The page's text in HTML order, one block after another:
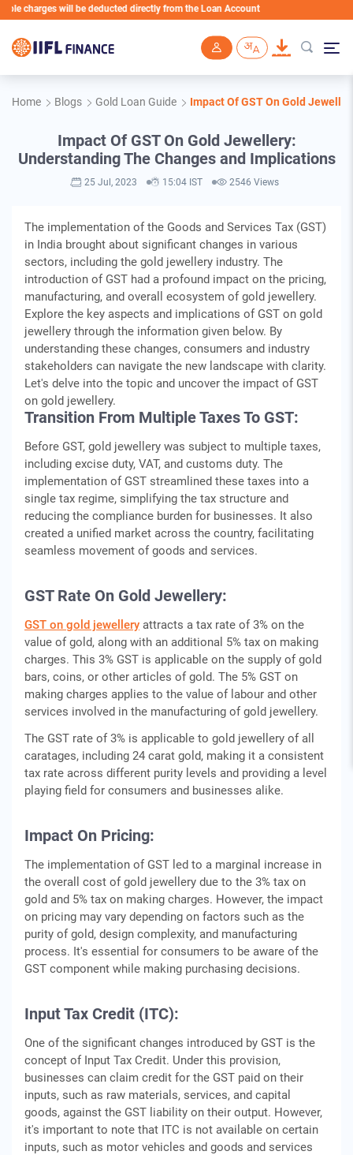
will be deducted directly from the Loan Account
Home Blogs Gold Loan Guide Impact Of GST On Gold
Impact Of GST On Gold Jewellery:
Understanding The Changes and Implications
25 Jul, 2023 15:04 IST 2546 Views
The implementation of the Goods and Services Tax (GST)
in India brought about significant changes in various
sectors, including the gold jewellery industry. The
introduction of GST had a profound impact on the pricing,
manufacturing, and overall ecosystem of gold jewellery.
Explore the key aspects and implications of GST on gold
jewellery through the information given below. By
understanding these changes, consumers and industry
stakeholders can navigate the new landscape with clarity.
Let's delve into the topic and uncover the impact of GST
on gold jewellery.
Transition From Multiple Taxes To GST:
Before GST, gold jewellery was subject to multiple taxes,
including excise duty, VAT, and customs duty. The
implementation of GST streamlined these taxes into a
single tax regime, simplifying the tax structure and
reducing the compliance burden for businesses. It also
created a unified market across the country, facilitating
seamless movement of goods and services.
GST Rate On Gold Jewellery:
GST on gold jewellery attracts a tax rate of 3% on the
value of gold, along with an additional 5% tax on making
charges. This 3% GST is applicable on the supply of gold
bars, coins, or other articles of gold. The 5% GST on
making charges applies to the value of labour and other
services involved in the manufacturing of gold jewellery.
The GST rate of 3% is applicable to gold jewellery of all
caratages, including 24 carat gold, making it a consistent
tax rate across different purity levels and providing a level
playing field for consumers and businesses alike.
Impact On Pricing:
The implementation of GST led to a marginal increase in
the overall cost of gold jewellery due to the 3% tax on
gold and 5% tax on making charges. However, the impact
on pricing may vary depending on factors such as the
purity of gold, design complexity, and manufacturing
process. It's essential for consumers to be aware of the
GST component while making purchasing decisions.
Input Tax Credit (ITC):
One of the significant changes introduced by GST is the
concept of Input Tax Credit. Under this provision,
businesses can claim credit for the GST paid on their
inputs, such as raw materials, services, and capital
goods, against the GST liability on their output. However,
it's important to note that ITC is not available on certain
inputs, such as motor vehicles and goods and services